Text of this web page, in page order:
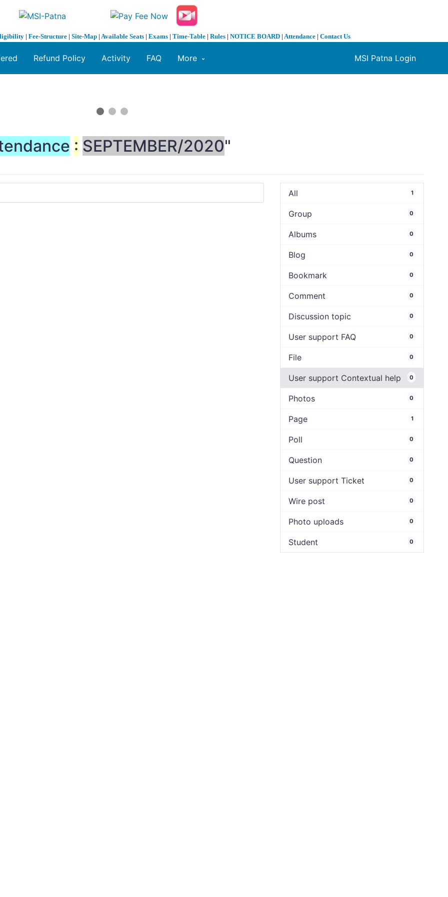
| Fee-Structure | Site-Map | Available Seats | Exams | Time-Table | Rules | NOTICE BOARD | Attendance | Contact Us
MSI Patna Login
Refund Policy Activity FAQ More
: SEPTEMBER/2020"
All 1
Group 0
Albums 0
Blog 0
Bookmark 0
Comment 0
Discussion topic 0
User support FAQ 0
File 0
User support Contextual help 0
Photos 0
Page 1
Poll 0
Question 0
User support Ticket 0
Wire post 0
Photo uploads 0
Student 0